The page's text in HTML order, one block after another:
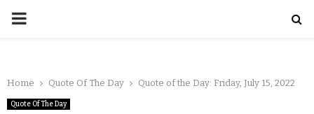
Home Quote Of The Day Quote of the Day: Friday, July 15, 2022
Quote Of The Day